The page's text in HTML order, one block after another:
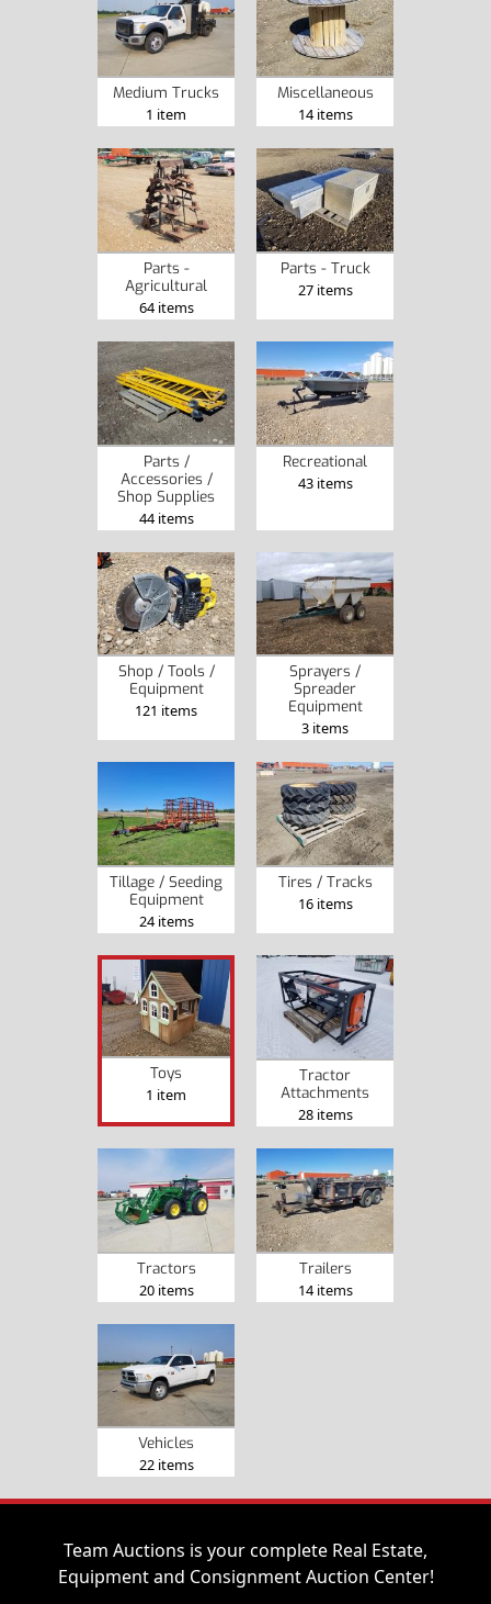
Medium Trucks
1 item
Miscellaneous
14 items
Parts -
Agricultural
64 items
Parts - Truck
27 items
Parts /
Accessories /
Shop Supplies
44 items
Recreational
43 items
Shop / Tools /
Equipment
121 items
Sprayers /
Spreader
Equipment
3 items
Tillage / Seeding
Equipment
24 items
Tires / Tracks
16 items
Toys
1 item
Tractor
Attachments
28 items
Tractors
20 items
Trailers
14 items
Vehicles
22 items
Team Auctions is your complete Real Estate,
Equipment and Consignment Auction Center!